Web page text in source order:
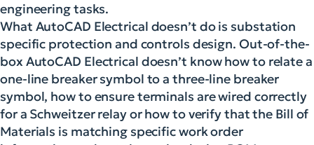
engineering tasks.
What AutoCAD Electrical doesn’t do is substation
specific protection and controls design. Out-of-the-
box AutoCAD Electrical doesn’t know how to relate a
one-line breaker symbol to a three-line breaker
symbol, how to ensure terminals are wired correctly
for a Schweitzer relay or how to verify that the Bill of
Materials is matching specific work order